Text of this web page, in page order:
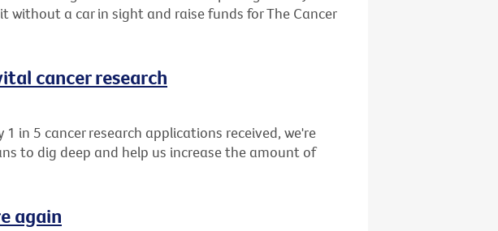
without a car in sight and raise funds for The Cancer
cancer research
in 5 cancer research applications received, we're
to dig deep and help us increase the amount of
again